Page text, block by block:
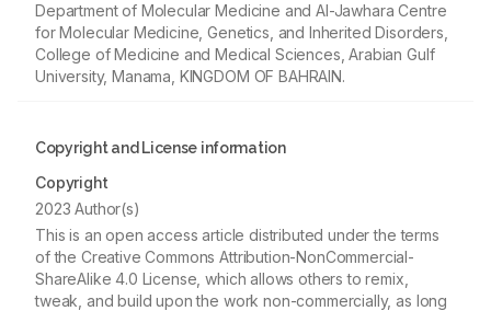
Department of Molecular Medicine and Al-Jawhara Centre
for Molecular Medicine, Genetics, and Inherited Disorders,
College of Medicine and Medical Sciences, Arabian Gulf
University, Manama, KINGDOM OF BAHRAIN.
Copyright and License information
Copyright
2023 Author(s)
This is an open access article distributed under the terms
of the Creative Commons Attribution-NonCommercial-
ShareAlike 4.0 License, which allows others to remix,
tweak, and build upon the work non-commercially, as long